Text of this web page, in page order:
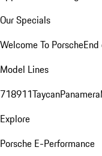
Our Specials
Welcome To Porsche
Model Lines
718911TaycanPanamera
Explore
Porsche E-Performance